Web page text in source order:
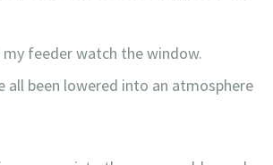
feeder watch the window.
all been lowered into an atmosphere